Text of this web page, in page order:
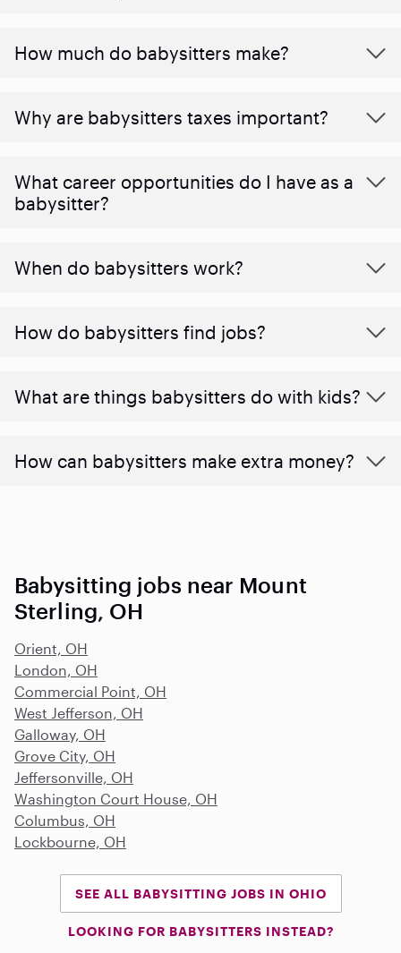
How much do babysitters make?
Why are babysitters taxes important?
What career opportunities do I have as a
babysitter?
When do babysitters work?
How do babysitters find jobs?
What are things babysitters do with kids?
How can babysitters make extra money?
Babysitting jobs near Mount
Sterling, OH
Orient, OH
London, OH
Commercial Point, OH
West Jefferson, OH
Galloway, OH
Grove City, OH
Jeffersonville, OH
Washington Court House, OH
Columbus, OH
Lockbourne, OH
SEE ALL BABYSITTING JOBS IN OHIO
LOOKING FOR BABYSITTERS INSTEAD?